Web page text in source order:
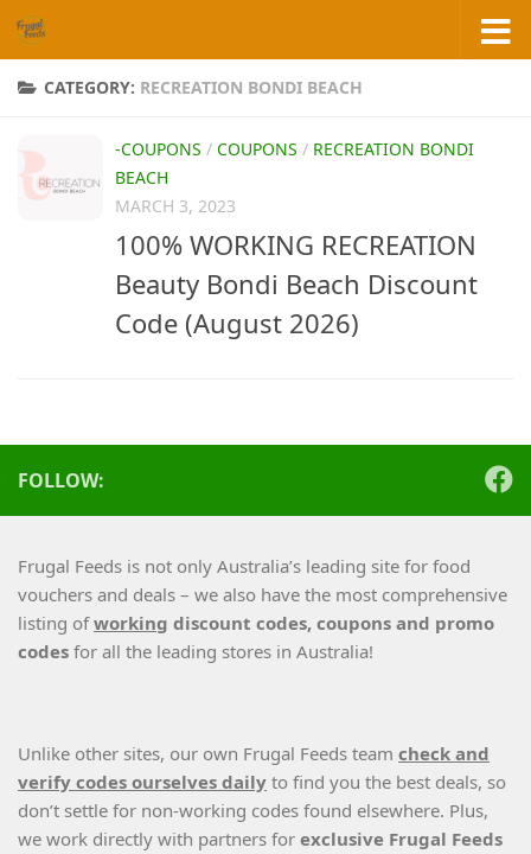
Skip to content
CATEGORY: RECREATION BONDI BEACH
-COUPONS / COUPONS / RECREATION BONDI
BEACH
MARCH 3, 2023
100% WORKING RECREATION
Beauty Bondi Beach Discount
Code (August 2026)
FOLLOW:
Frugal Feeds is not only Australia’s leading site for food
vouchers and deals – we also have the most comprehensive
listing ofworking discount codes, coupons and promo
codes for all the leading stores in Australia!
Unlike other sites, our own Frugal Feeds team check and
verify codes ourselves daily to find you the best deals, so
don’t settle for non-working codes found elsewhere. Plus,
we work directly with partners for exclusive Frugal Feeds